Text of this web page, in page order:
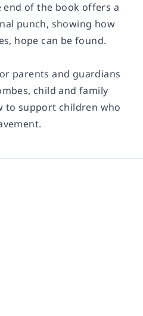
of the book offers a
punch, showing how
hope can be found.
parents and guardians
child and family
to support children who